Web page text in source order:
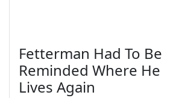
Fetterman Had To Be
Reminded Where He
Lives Again